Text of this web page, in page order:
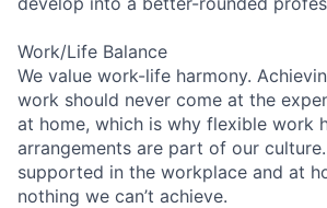
Work/Life Balance
We value work-life harmony.
work should never come at the
at home, which is why flexible work
arrangements are part of our
supported in the workplace and at
nothing we can’t achieve.